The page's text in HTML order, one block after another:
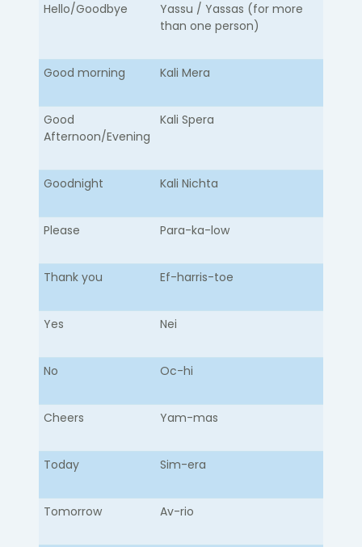
Hello/Goodbye​
​Yassu / Yassas (for more
than one person)
Good morning Kali Mera
Good
Afternoon/Evening
Kali Spera
Goodnight Kali Nichta​
Please Para-ka-low​
Thank you Ef-harris-toe
Yes Nei
No Oc-hi
Cheers Yam-mas
Today Sim-era
Tomorrow Av-rio